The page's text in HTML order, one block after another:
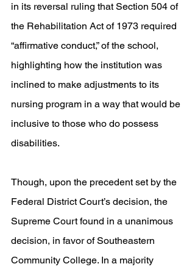
in its reversal ruling that Section 504 of
the Rehabilitation Act of 1973 required
“affirmative conduct,” of the school,
highlighting how the institution was
inclined to make adjustments to its
nursing program in a way that would be
inclusive to those who do possess
disabilities.
Though, upon the precedent set by the
Federal District Court’s decision, the
Supreme Court found in a unanimous
decision, in favor of Southeastern
Community College. In a majority